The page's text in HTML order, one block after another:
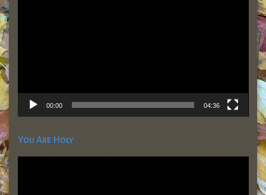
00:00 04:36
You Are Holy
Video